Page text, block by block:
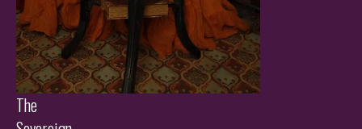
The